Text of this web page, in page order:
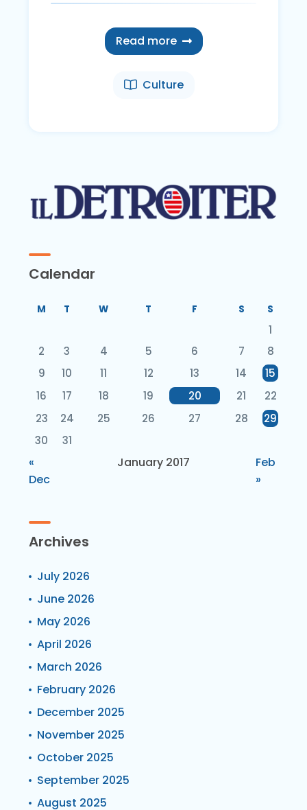
Read more
Culture
Calendar
January 2017
M T W T F S S
1
2
3 4 5 6 7
8
9
10 11 12 13 14
15
16
17 18 19 20 21
22
23
24 25 26 27 28
29
30
31
«
Dec
Feb
»
Archives
July 2026
June 2026
May 2026
April 2026
March 2026
February 2026
December 2025
November 2025
October 2025
September 2025
August 2025